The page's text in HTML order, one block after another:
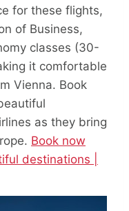
for these flights,
of Business,
classes (30-
it comfortable
Vienna. Book
as they bring
Book now
destinations |